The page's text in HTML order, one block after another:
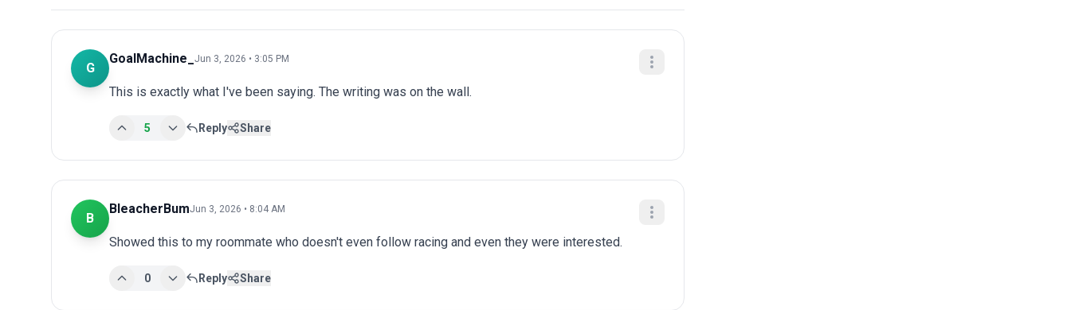
G
GoalMachine_ Jun 3, 2026 • 3:05 PM
This is exactly what I've been saying. The writing was on the wall.
5 Reply Share
B
BleacherBumJun 3, 2026 • 8:04 AM
Showed this to my roommate who doesn't even follow racing and even they were interested.
0 Reply Share